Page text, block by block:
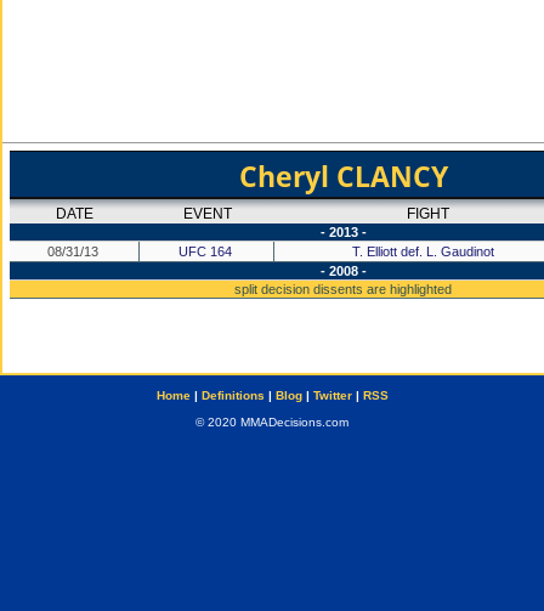
Cheryl CLANCY
DATE EVENT FIGHT
- 2013 -
08/31/13
UFC 164
T. Elliott def. L. Gaudinot
- 2008 -
split decision dissents are highlighted
Home| Definitions | Blog| Twitter| RSS
© 2020 MMADecisions.com